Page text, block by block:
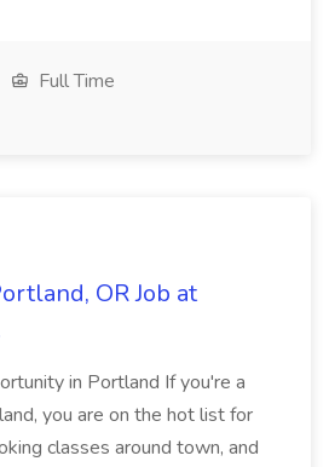
Full Time
OR Job at
in Portland If you're a
you are on the hot list for
classes around town, and